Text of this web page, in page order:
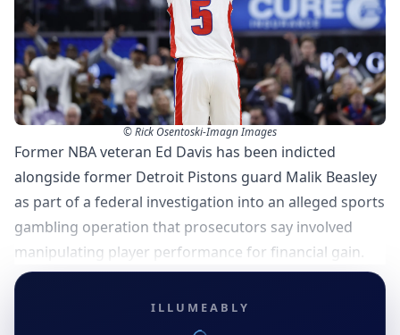
© Rick Osentoski-Imagn Images
Former NBA veteran Ed Davis has been indicted
alongside former Detroit Pistons guard Malik Beasley
as part of a federal investigation into an alleged sports
gambling operation that prosecutors say involved
manipulating player performance for financial gain.
ILLUMEABLY